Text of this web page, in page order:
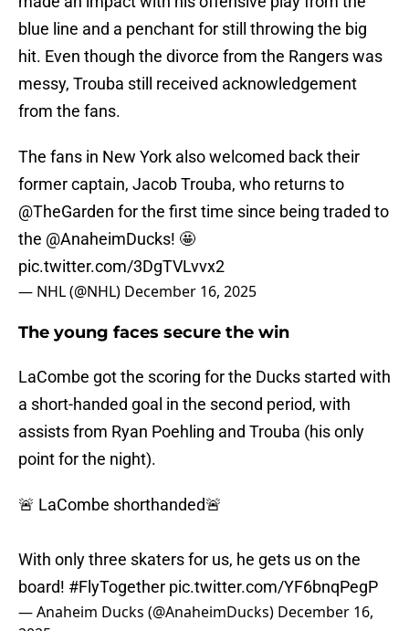
blue line and a penchant for still throwing the big
hit. Even though the divorce from the Rangers was
messy, Trouba still received acknowledgement
from the fans.
The fans in New York also welcomed back their
former captain, Jacob Trouba, who returns to
@TheGarden for the first time since being traded to
the @AnaheimDucks! 🤩
pic.twitter.com/3DgTVLvvx2
— NHL (@NHL) December 16, 2025
The young faces secure the win
LaCombe got the scoring for the Ducks started with
a short-handed goal in the second period, with
assists from Ryan Poehling and Trouba (his only
point for the night).
🚨 LaCombe shorthanded🚨
With only three skaters for us, he gets us on the
board! #FlyTogether pic.twitter.com/YF6bnqPegP
— Anaheim Ducks (@AnaheimDucks) December 16,